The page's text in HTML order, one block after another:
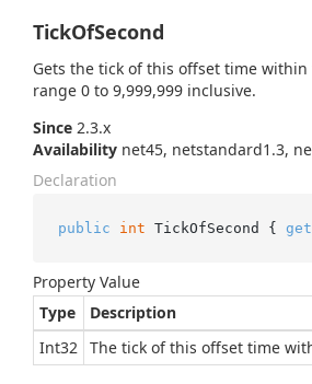
TickOfSecond
Gets the tick of this offset time
range 0 to 9,999,999 inclusive.
Since 2.3.x
Availability net45, netstandard1.3,
Declaration
public int TickOfSecond { get
Property Value
Type
Description
Int32 The tick of this offset time